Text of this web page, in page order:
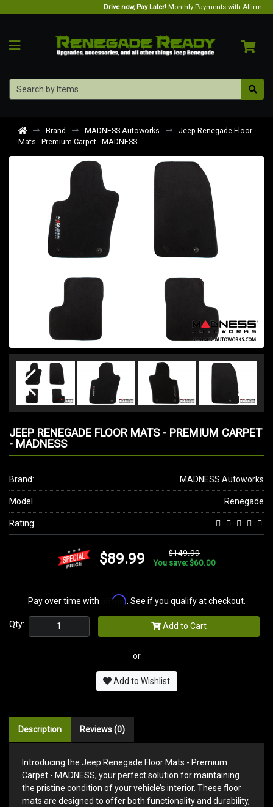
Drive now, Pay Later! Monthly Payments with Affirm.
Brand MADNESS Autoworks
Jeep Renegade Floor
Mats - Premium Carpet - MADNESS
JEEP RENEGADE FLOOR MATS - PREMIUM CARPET
- MADNESS
Brand: MADNESS Autoworks
Model Renegade
Rating:
$89.99
$149.99
You save: $60.00
Pay over time with Affirm . See if you qualify at checkout.
Qty: Add to Cart
or
Add to Wishlist
Description Reviews (0)
Introducing the Jeep Renegade Floor Mats - Premium
Carpet - MADNESS, your perfect solution for maintaining
the pristine condition of your vehicle’s interior. These floor
mats are designed to offer both functionality and durability,